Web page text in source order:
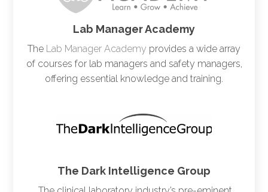
Lab Manager Academy
The Lab Manager Academy provides a wide array
of courses for lab managers and safety managers,
offering essential knowledge and training.
The Dark Intelligence Group